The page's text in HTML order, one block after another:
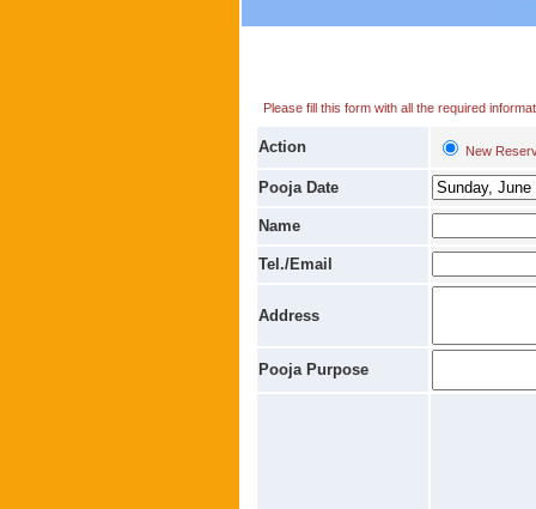
Please fill this form with all the required
Action New
Pooja Date
Name
Tel./Email
Address
Pooja Purpose